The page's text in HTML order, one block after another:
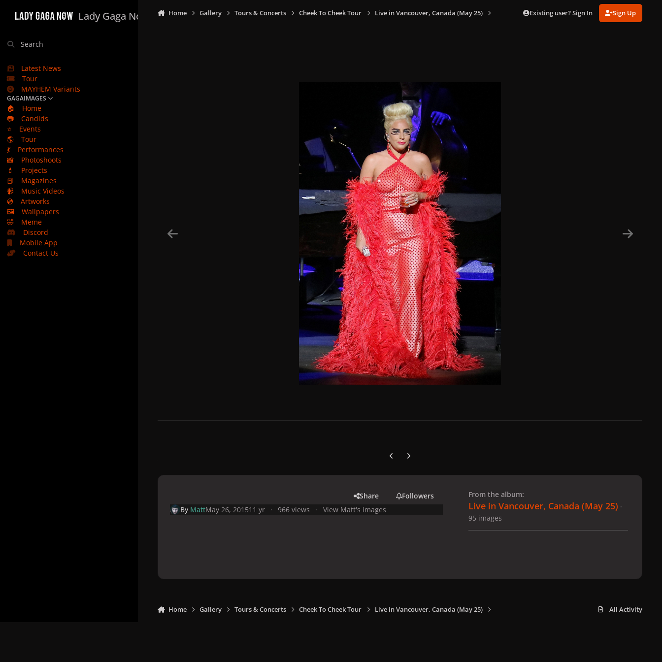
Lady Gaga Now
Search
Latest News
Tour
MAYHEM Variants
GAGAIMAGES
🏠
Home
📷
Candids
⭐
Events
🌎
Tour
💃
Performances
📸
Photoshoots
💄
Projects
📕
Magazines
📹
Music Videos
💿
Artworks
🖼️
Wallpapers
🤣
Meme
Discord
Mobile App
Contact Us
Home Gallery Tours & Concerts Cheek To Cheek Tour Live in Vancouver, Canada (May 25) Existing user? Sign In Sign Up
Previous carousel slide
Next carousel slide
Share
Followers
By MattMay 26, 201511 yr 966 views View Matt's images
From the album:
Live in Vancouver, Canada (May 25) ·
95 images
Home Gallery Tours & Concerts Cheek To Cheek Tour Live in Vancouver, Canada (May 25) All Activity